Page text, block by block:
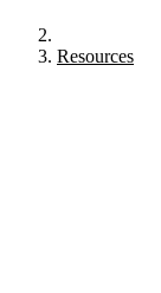
Resources